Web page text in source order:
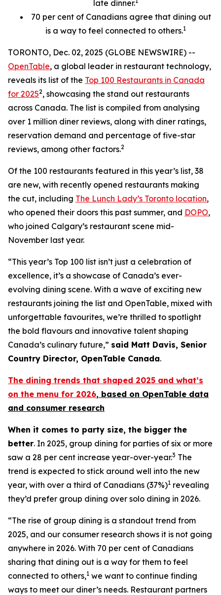
late dinner.
70 per centof Canadians agree that dining out
is a way to feel connected to others.1
TORONTO, Dec. 02, 2025 (GLOBE NEWSWIRE) --
OpenTable, a global leader in restaurant technology,
reveals its list of the Top 100 Restaurants in Canada
for 20252, showcasing the stand out restaurants
across Canada. The list is compiled from analysing
over 1 million diner reviews, along with diner ratings,
reservation demand and percentage of five-star
reviews, among other factors.2
Of the 100 restaurants featured in this year’s list, 38
are new, with recently opened restaurants making
the cut, including The Lunch Lady’s Toronto location,
who opened their doors this past summer, and DOPO,
who joined Calgary’s restaurant scene mid-
November last year.
“This year’s Top 100 list isn’t just a celebration of
excellence, it’s a showcase of Canada’s ever-
evolving dining scene. With a wave of exciting new
restaurants joining the list and OpenTable, mixed with
unforgettable favourites, we’re thrilled to spotlight
the bold flavours and innovative talent shaping
Canada’s culinary future,” said Matt Davis, Senior
Country Director, OpenTable Canada.
The dining trends that shaped 2025 and what’s
on the menu for 2026, based on OpenTable data
and consumer research
When it comes to party size, the bigger the
better. In 2025, group dining for parties of six or more
saw a 28 per cent increase year-over-year.3 The
trend is expected to stick around well into the new
year, with over a third of Canadians (37%)1 revealing
they’d prefer group dining over solo dining in 2026.
“The rise of group dining is a standout trend from
2025, and our consumer research shows it is not going
anywhere in 2026. With 70 per cent of Canadians
sharing that dining out is a way for them to feel
connected to others,1 we want to continue finding
ways to meet our diner’s needs. Restaurant partners